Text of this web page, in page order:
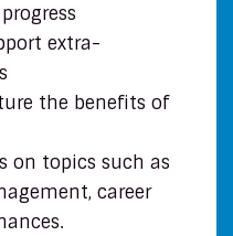
extra-
the benefits of
on topics such as
career